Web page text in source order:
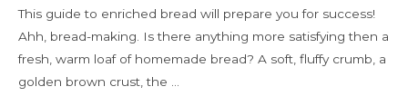
This guide to enriched bread will prepare you for success!
Ahh, bread-making. Is there anything more satisfying then a
fresh, warm loaf of homemade bread? A soft, fluffy crumb, a
golden brown crust, the …